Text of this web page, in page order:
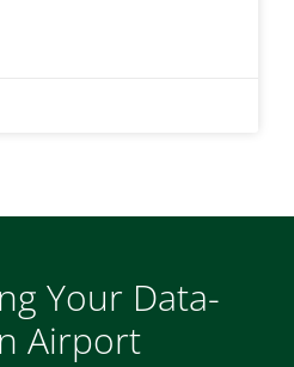
Your Data-
Airport